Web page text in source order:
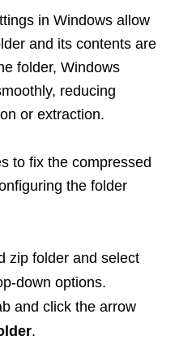
in Windows allow
and its contents are
folder, Windows
reducing
or extraction.
to fix the compressed
the folder
zip folder and select
down options.
and click the arrow
.